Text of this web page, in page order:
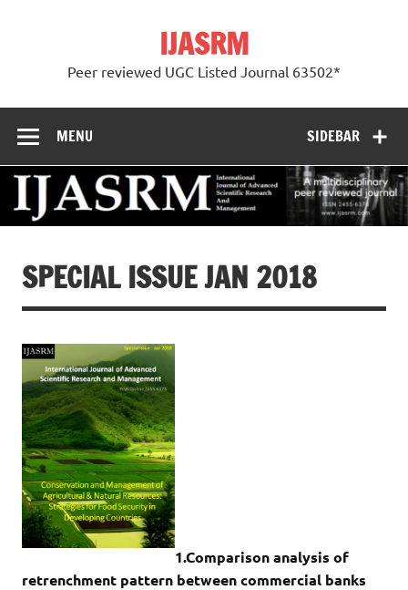
IJASRM
Peer reviewed UGC Listed Journal 63502*
SIDEBAR
MENU
SPECIAL ISSUE JAN 2018
1.Comparison analysis of
retrenchment pattern between commercial banks